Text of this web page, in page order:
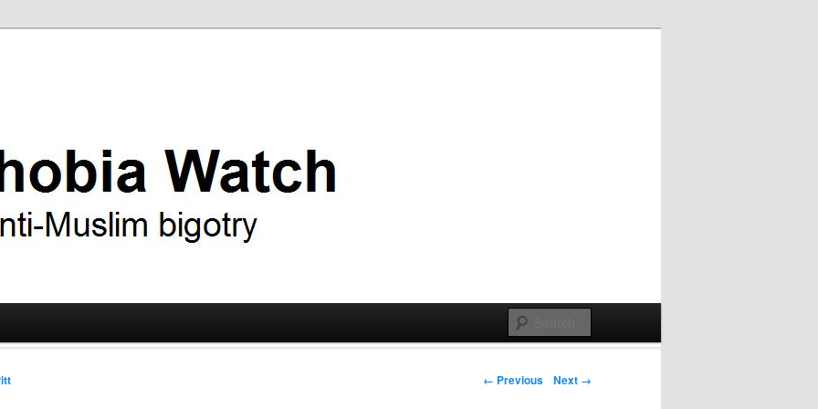
Post navigation
← Previous Next →